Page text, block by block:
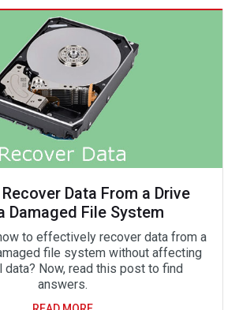
Data From a Drive
Damaged File System
to effectively recover data from a
file system without affecting
data? Now, read this post to find
answers.